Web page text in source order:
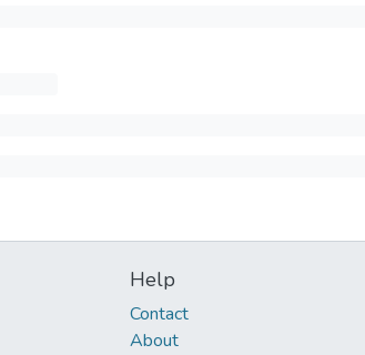
Help
Contact
About